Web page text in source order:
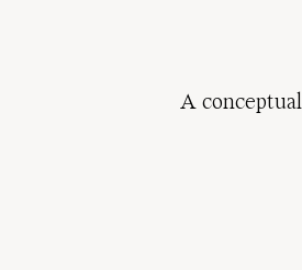
A conceptual